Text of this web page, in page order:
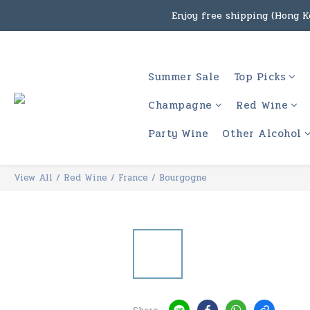
Under the law of Hong
Enjoy free shipping (Hong
Enjoy free
Under the law of Hong
Summer Sale Top Picks
Champagne
Red Wine
Party Wine
Other Alcohol
View All / Red Wine / France / Bourgogne